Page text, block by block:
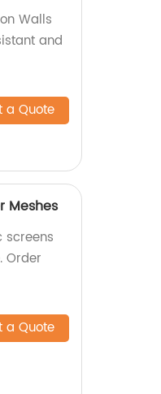
Walls
and
a Quote
Meshes
screens
Order
a Quote